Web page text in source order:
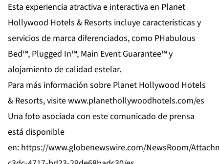
Esta experiencia atractiva e interactiva en Planet
Hollywood Hotels & Resorts incluye características y
servicios de marca diferenciados, como PHabulous
Bed™, Plugged In™, Main Event Guarantee™ y
alojamiento de calidad estelar.
Para más información sobre Planet Hollywood Hotels
& Resorts, visitewww.planethollywoodhotels.com/es
Una foto asociada con este comunicado de prensa
está disponible
en: https://www.globenewswire.com/NewsRoom/